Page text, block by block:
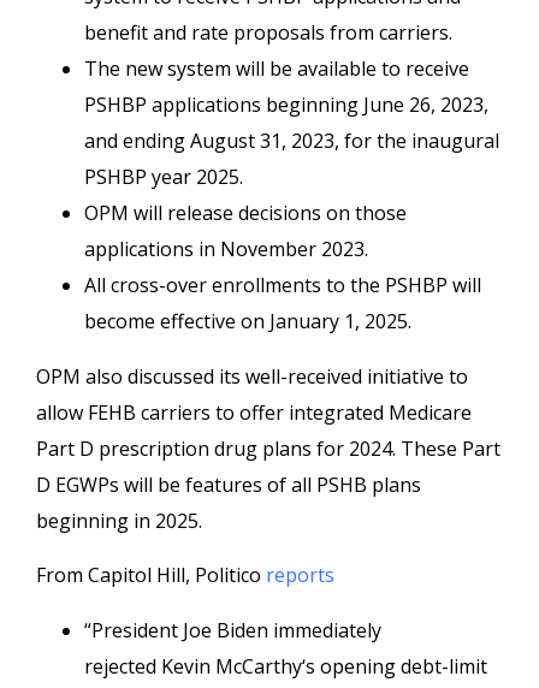
benefit and rate proposals from carriers.
The new system will be available to receive
PSHBP applications beginning June 26, 2023,
and ending August 31, 2023, for the inaugural
PSHBP year 2025.
OPM will release decisions on those
applications in November 2023.
All cross-over enrollments to the PSHBP will
become effective on January 1, 2025.
OPM also discussed its well-received initiative to
allow FEHB carriers to offer integrated Medicare
Part D prescription drug plans for 2024. These Part
D EGWPs will be features of all PSHB plans
beginning in 2025.
From Capitol Hill, Politico reports
“President Joe Biden immediately
rejected Kevin McCarthy‘s opening debt-limit